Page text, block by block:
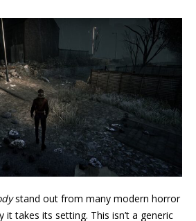
stand out from many modern horror
it takes its setting. This isn’t a generic